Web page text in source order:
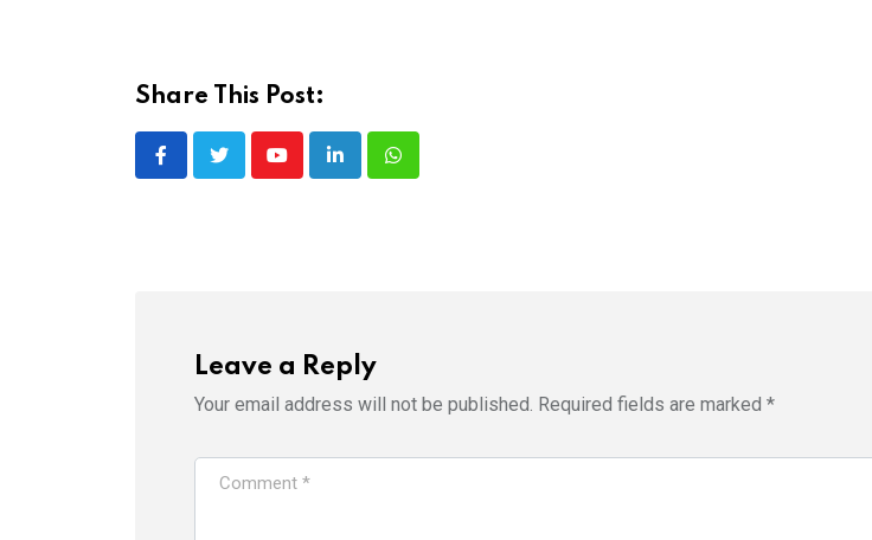
Share This Post:
YoutubeLinkedInWhatsapp
Leave a Reply
Your email address will not be published. Required fields are marked *